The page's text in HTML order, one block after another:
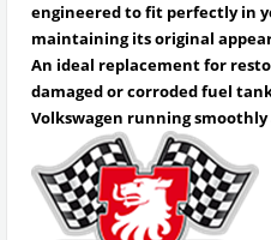
engineered to fit perfectly in
maintaining its original
An ideal replacement for
damaged or corroded fuel
Volkswagen running smoothly